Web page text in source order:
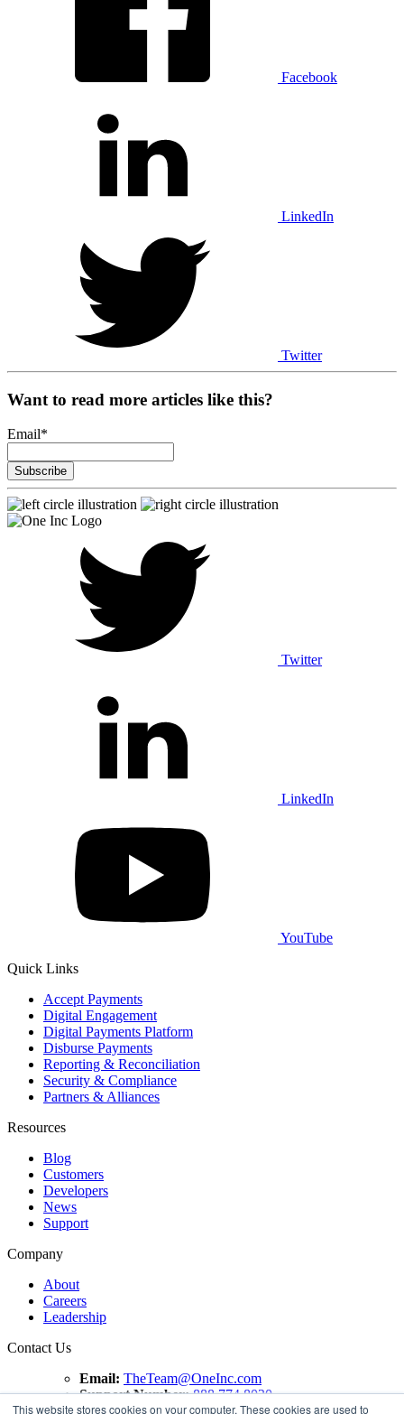
This website stores cookies on your computer. These cookies are used to
Facebook
LinkedIn
Twitter
Want to read more articles like this?
Email*
Twitter
LinkedIn
YouTube
Quick Links
Accept Payments
Digital Engagement
Digital Payments Platform
Disburse Payments
Reporting & Reconciliation
Security & Compliance
Partners & Alliances
Resources
Blog
Customers
Developers
News
Support
Company
About
Careers
Leadership
Contact Us
Email: TheTeam@OneInc.com
Support Number: 888.774.8020